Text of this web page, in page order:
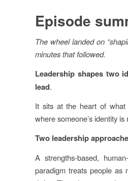
Episode
The wheel landed on
minutes that followed.
Leadership shapes two
lead.
It sits at the heart of what
where someone’s identity
Two leadership
A strengths-based,
paradigm treats people as